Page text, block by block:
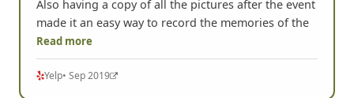
Also having a copy of all the pictures after the event
made it an easy way to record the memories of the
Read more
Yelp• Sep 2019